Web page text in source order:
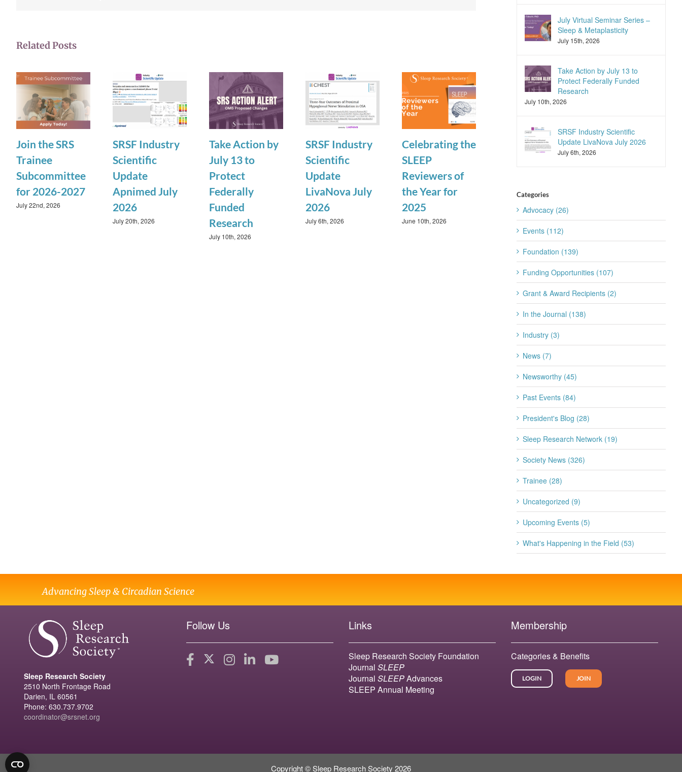
Related Posts
Join the SRS
Trainee
Subcommittee
for 2026-2027
July 22nd, 2026
SRSF Industry
Scientific
Update
Apnimed July
2026
July 20th, 2026
Take Action by
July 13 to
Protect
Federally
Funded
Research
July 10th, 2026
SRSF Industry
Scientific
Update
LivaNova July
2026
July 6th, 2026
Celebrating the
SLEEP
Reviewers of
the Year for
2025
June 10th, 2026
Join the SRS
for 2026-2027
SRSF Industry
July 20th, 2026
July Virtual Seminar Series –
Sleep & Metaplasticity
July 15th, 2026
Take Action by July 13 to
Protect Federally Funded
Research
July 10th, 2026
SRSF Industry Scientific
Update LivaNova July 2026
July 6th, 2026
Categories
Advocacy (26)
Events (112)
Foundation (139)
Funding Opportunities (107)
Grant & Award Recipients (2)
In the Journal (138)
Industry (3)
News (7)
Newsworthy (45)
Past Events (84)
President's Blog (28)
Sleep Research Network (19)
Society News (326)
Trainee (28)
Uncategorized (9)
Upcoming Events (5)
What's Happening in the Field (53)
Advancing Sleep & Circadian Science
Sleep Research Society
2510 North Frontage Road
Darien, IL 60561
Phone: 630.737.9702
coordinator@srsnet.org
Follow Us Links
Sleep Research Society Foundation
Journal SLEEP
Journal SLEEPAdvances
SLEEP Annual Meeting
Membership
Categories & Benefits
LOGIN JOIN
Copyright © Sleep Research Society 2026